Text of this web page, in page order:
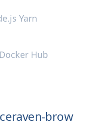
Yarn
Docker Hub
brow